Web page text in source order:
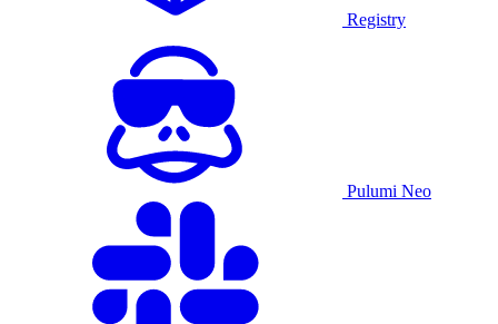
Registry
Pulumi Neo